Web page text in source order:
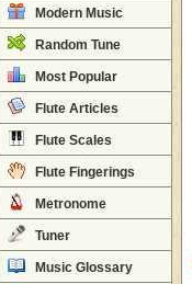
Modern Music
Random Tune
Most Popular
Flute Articles
Flute Scales
Flute Fingerings
Metronome
Tuner
Music Glossary